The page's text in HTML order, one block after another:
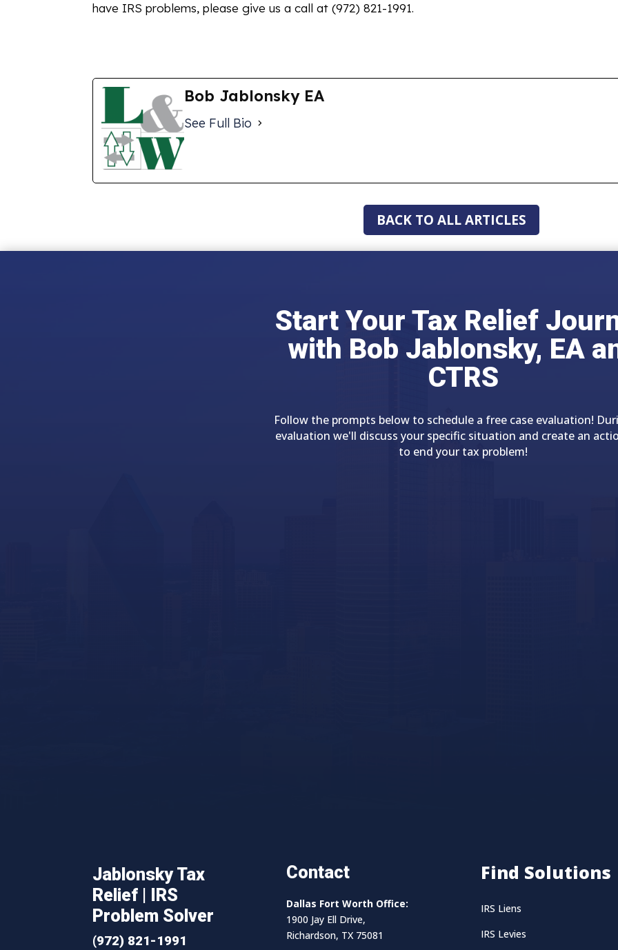
have IRS problems, please give us a call at (972) 821-1991.
Bob Jablonsky EA
See Full Bio
BACK TO ALL ARTICLES
Start Your Tax Relief
with Bob Jablonsky, EA
CTRS
Follow the prompts below to schedule a free case evaluation!
evaluation we'll discuss your specific situation and create an
to end your tax problem!
Jablonsky Tax
Relief | IRS
Problem Solver
(972) 821-1991
Contact
Dallas Fort Worth Office:
1900 Jay Ell Drive,
Richardson, TX 75081
Find Solutions
IRS Liens
IRS Levies